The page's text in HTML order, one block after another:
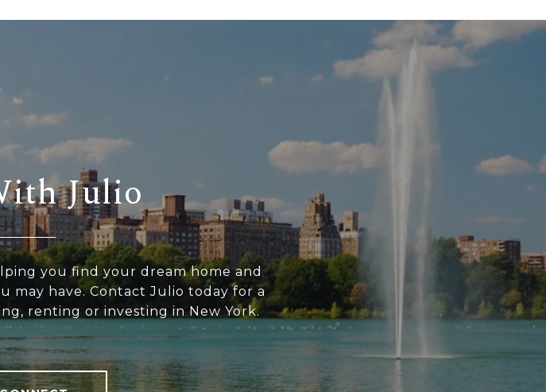
Julio
you find your dream home and
may have. Contact Julio today for a
renting or investing in New York.